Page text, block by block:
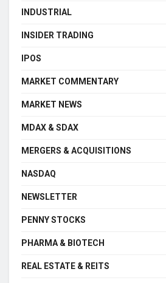
INDUSTRIAL
INSIDER TRADING
IPOS
MARKET COMMENTARY
MARKET NEWS
MDAX & SDAX
MERGERS & ACQUISITIONS
NASDAQ
NEWSLETTER
PENNY STOCKS
PHARMA & BIOTECH
REAL ESTATE & REITS